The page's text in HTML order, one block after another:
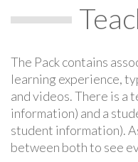
The Pack contains
learning experience,
and videos. There is a
information) and a
student information).
between both to see